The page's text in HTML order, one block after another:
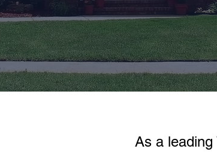
As a